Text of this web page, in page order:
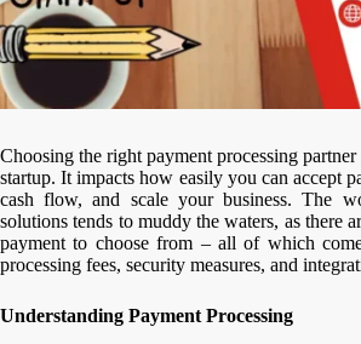
Choosing the right payment processing
startup. It impacts how easily you can accept
cash flow, and scale your business. The
solutions tends to muddy the waters, as there
payment to choose from – all of which
processing fees, security measures, and
Understanding Payment Processing